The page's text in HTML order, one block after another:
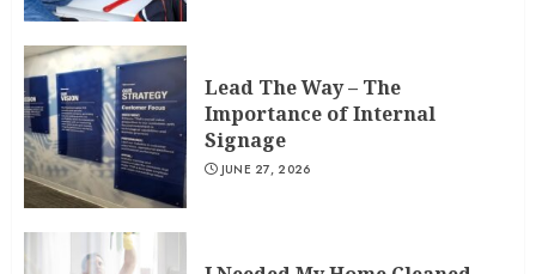
Lead The Way – The
Importance of Internal
Signage
JUNE 27, 2026